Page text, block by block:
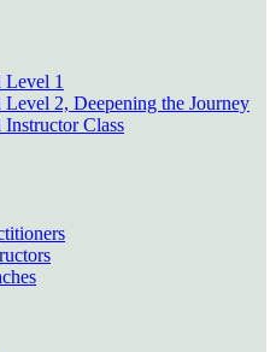
Level 1
2, Deepening the Journey
Class